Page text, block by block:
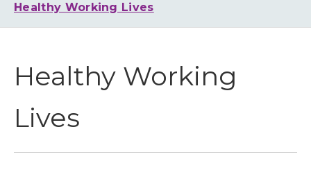
Healthy Working Lives
Healthy Working
Lives